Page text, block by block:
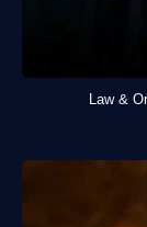
Law &